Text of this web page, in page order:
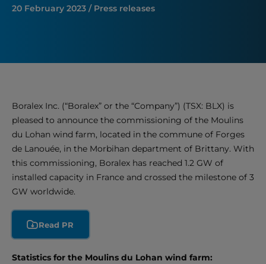
20 February 2023 / Press releases
Boralex Inc. (“Boralex” or the “Company”) (TSX: BLX) is
pleased to announce the commissioning of the Moulins
du Lohan wind farm, located in the commune of Forges
de Lanouée, in the Morbihan department of Brittany. With
this commissioning, Boralex has reached 1.2 GW of
installed capacity in France and crossed the milestone of 3
GW worldwide.
Read PR
Statistics for the Moulins du Lohan wind farm: